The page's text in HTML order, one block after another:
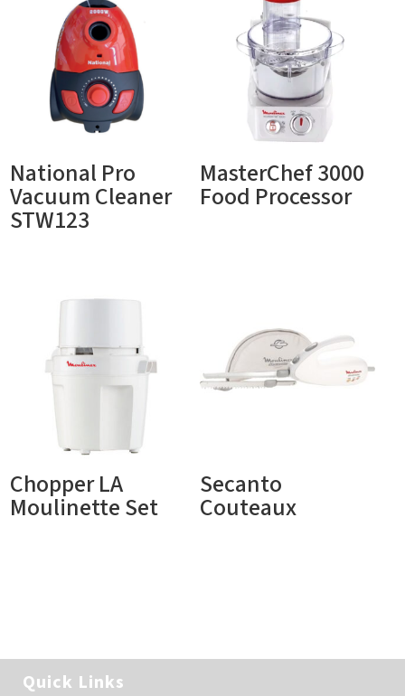
National Pro
Vacuum Cleaner
STW123
MasterChef 3000
Food Processor
Chopper LA
Moulinette Set
Secanto
Couteaux
Quick Links